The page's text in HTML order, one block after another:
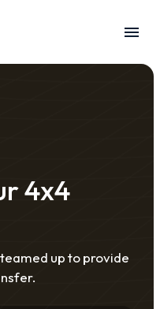
4x4
up to provide